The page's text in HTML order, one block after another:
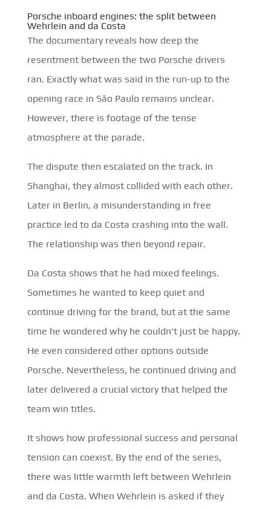
Porsche inboard engines: the split between
Wehrlein and da Costa
The documentary reveals how deep the
resentment between the two Porsche drivers
ran. Exactly what was said in the run-up to the
opening race in São Paulo remains unclear.
However, there is footage of the tense
atmosphere at the parade.
The dispute then escalated on the track. In
Shanghai, they almost collided with each other.
Later in Berlin, a misunderstanding in free
practice led to da Costa crashing into the wall.
The relationship was then beyond repair.
Da Costa shows that he had mixed feelings.
Sometimes he wanted to keep quiet and
continue driving for the brand, but at the same
time he wondered why he couldn't just be happy.
He even considered other options outside
Porsche. Nevertheless, he continued driving and
later delivered a crucial victory that helped the
team win titles.
It shows how professional success and personal
tension can coexist. By the end of the series,
there was little warmth left between Wehrlein
and da Costa. When Wehrlein is asked if they